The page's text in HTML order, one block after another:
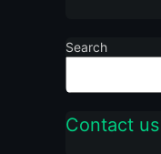
Search
Contact us